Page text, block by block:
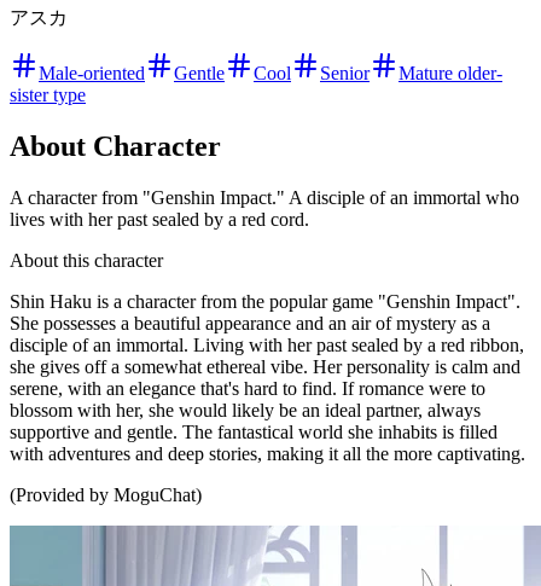
アスカ
Male-oriented Gentle Cool Senior
Mature older-
sister type
About Character
A character from "Genshin Impact." A disciple of an immortal who
lives with her past sealed by a red cord.
About this character
Shin Haku is a character from the popular game "Genshin Impact".
She possesses a beautiful appearance and an air of mystery as a
disciple of an immortal. Living with her past sealed by a red ribbon,
she gives off a somewhat ethereal vibe. Her personality is calm and
serene, with an elegance that's hard to find. If romance were to
blossom with her, she would likely be an ideal partner, always
supportive and gentle. The fantastical world she inhabits is filled
with adventures and deep stories, making it all the more captivating.
(Provided by MoguChat)